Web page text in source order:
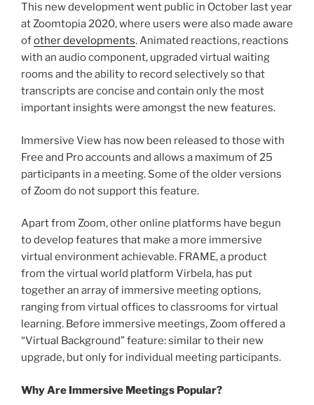
This new development went public in October last year
at Zoomtopia 2020, where users were also made aware
ofother developments. Animated reactions, reactions
with an audio component, upgraded virtual waiting
rooms and the ability to record selectively so that
transcripts are concise and contain only the most
important insights were amongst the new features.
Immersive View has now been released to those with
Free and Pro accounts and allows a maximum of 25
participants in a meeting. Some of the older versions
of Zoom do not support this feature.
Apart from Zoom, other online platforms have begun
to develop features that make a more immersive
virtual environment achievable. FRAME, a product
from the virtual world platform Virbela, has put
together an array of immersive meeting options,
ranging from virtual offices to classrooms for virtual
learning. Before immersive meetings, Zoom offered a
“Virtual Background” feature: similar to their new
upgrade, but only for individual meeting participants.
Why Are Immersive Meetings Popular?